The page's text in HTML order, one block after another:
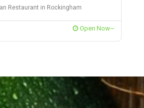
Restaurant in Rockingham
Open Now~